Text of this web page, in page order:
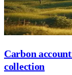
Carbon
collection